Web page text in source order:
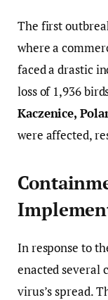
The first
where a
faced a drastic
loss of 1,936
Kaczenice,
were affected,
In response to
enacted several
virus’s spread.